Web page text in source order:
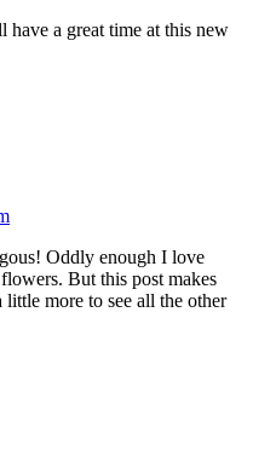
a great time at this new
Oddly enough I love
But this post makes
more to see all the other